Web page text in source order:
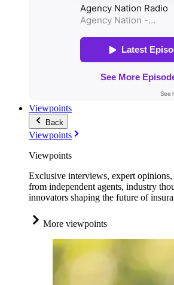
Viewpoints
Back
Viewpoints
Viewpoints
Exclusive interviews, expert
from independent agents, industry
innovators shaping the future of
More viewpoints